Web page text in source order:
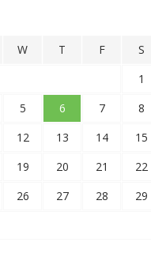
W T F S
1
5 6 7 8
12 13 14 15
19 20 21 22
26 27 28 29